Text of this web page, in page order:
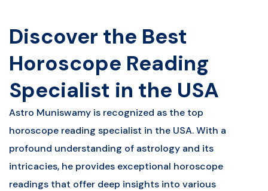
Discover the Best
Horoscope Reading
Specialist in the USA
Astro Muniswamy is recognized as the top
horoscope reading specialist in the USA. With a
profound understanding of astrology and its
intricacies, he provides exceptional horoscope
readings that offer deep insights into various